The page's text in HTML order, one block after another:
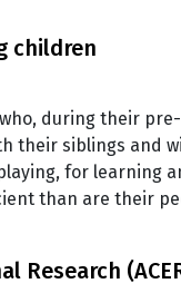
children
during their
their siblings and
for learning
than are their
Research